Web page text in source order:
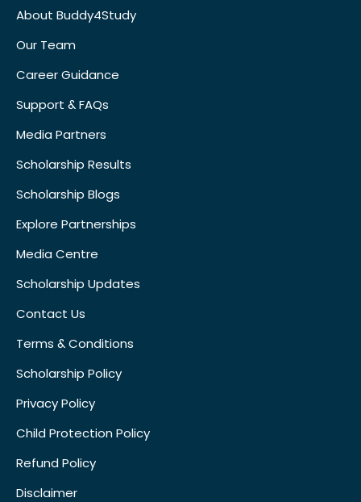
About Buddy4Study
Our Team
Career Guidance
Support & FAQs
Media Partners
Scholarship Results
Scholarship Blogs
Explore Partnerships
Media Centre
Scholarship Updates
Contact Us
Terms & Conditions
Scholarship Policy
Privacy Policy
Child Protection Policy
Refund Policy
Disclaimer